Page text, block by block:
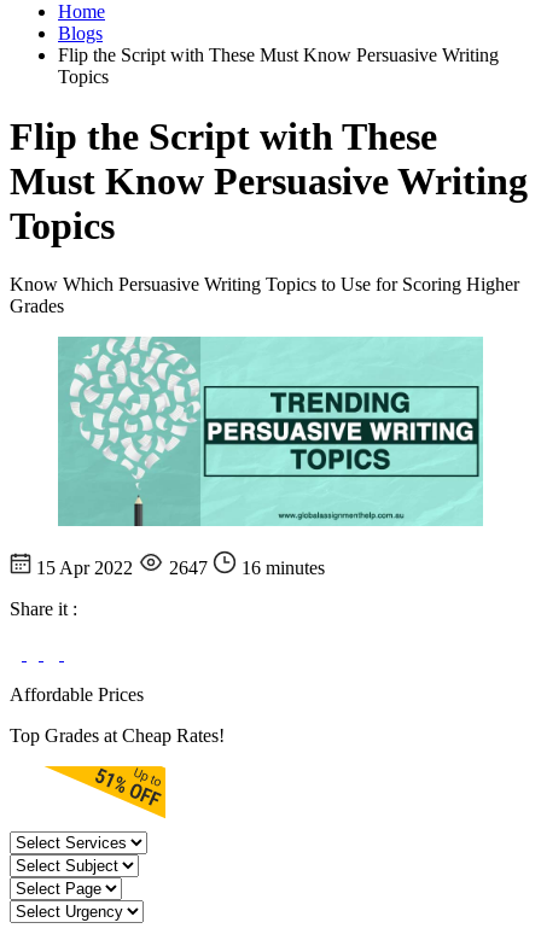
Home
Blogs
Flip the Script with These Must Know Persuasive Writing
Topics
Flip the Script with These
Must Know Persuasive Writing
Topics
Know Which Persuasive Writing Topics to Use for Scoring Higher
Grades
15 Apr 2022 2647
16 minutes
Share it :
Affordable Prices
Top Grades at Cheap Rates!